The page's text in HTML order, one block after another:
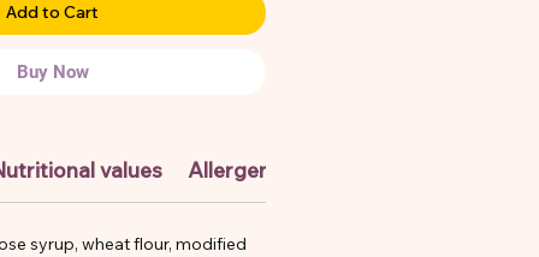
Add to Cart
Buy Now
values Allergens
syrup, wheat flour, modified